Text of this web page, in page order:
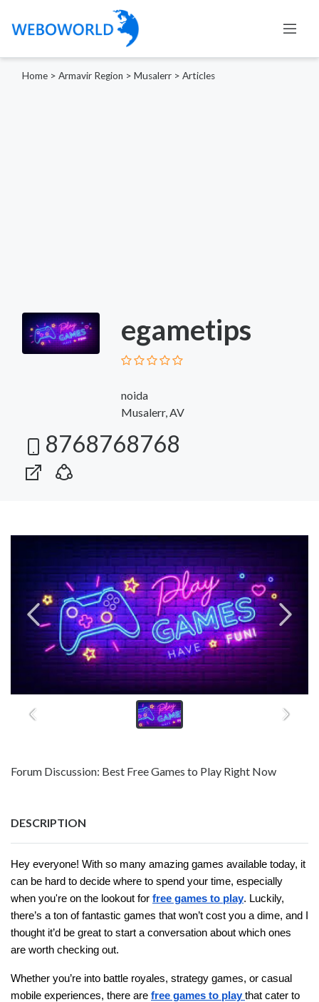
Home > Armavir Region > Musalerr > Articles
egametips
noida
Musalerr, AV
8768768768
Forum Discussion: Best Free Games to Play Right Now
DESCRIPTION
Hey everyone! With so many amazing games available today, it
can be hard to decide where to spend your time, especially
when you're on the lookout for free games to play. Luckily,
there’s a ton of fantastic games that won’t cost you a dime, and I
thought it’d be great to start a conversation about which ones
are worth checking out.
Whether you’re into battle royales, strategy games, or casual
mobile experiences, there are free games to play that cater to